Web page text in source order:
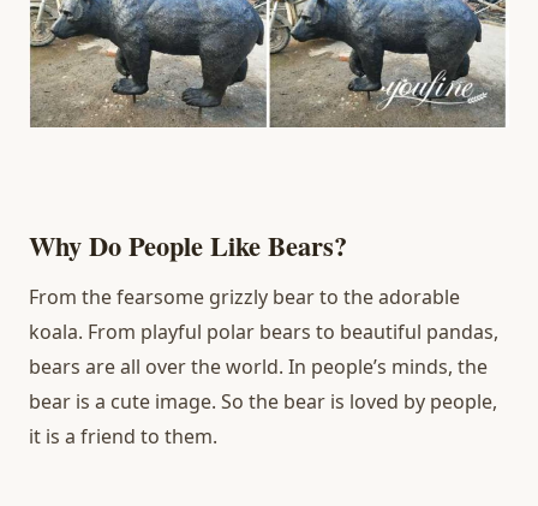
Why Do People Like Bears?
From the fearsome grizzly bear to the adorable
koala. From playful polar bears to beautiful pandas,
bears are all over the world. In people’s minds, the
bear is a cute image. So the bear is loved by people,
it is a friend to them.